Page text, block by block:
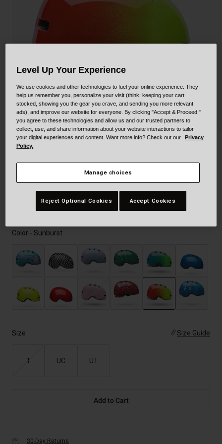
Cruiser
Accessories
Shop All
Blackburn Bike Accessories
Lil Ripper
100000001400000276
$54.95
Color - Sunburst
Size Size Guide
T UC UT
Add to Cart
30-Day Returns
Level Up Your Experience
We use cookies and other technologies to fuel your online experience. They
help us remember you, personalize your visit (think: keeping your cart
stocked, showing you the gear you crave, and sending you more relevant
ads), and improve our website for everyone. By clicking "Accept & Proceed,"
you agree to these technologies and allow us and our trusted partners to
collect, use, and share information about your website interactions to tailor
your digital experiences and content. Want more info? Check out our
Privacy
Policy.
Manage choices
Reject Optional Cookies Accept Cookies